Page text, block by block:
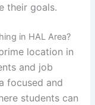
their goals.
in HAL Area?
location in
and job
focused and
students can